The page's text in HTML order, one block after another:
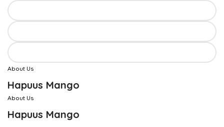
About Us
Hapuus Mango
About Us
Hapuus Mango